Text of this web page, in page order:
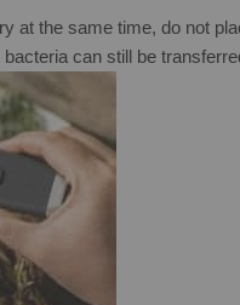
at the same time, do not
can still be